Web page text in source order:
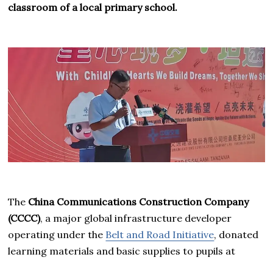
classroom of a local primary school.
The China Communications Construction Company
(CCCC), a major global infrastructure developer
operating under the Belt and Road Initiative, donated
learning materials and basic supplies to pupils at